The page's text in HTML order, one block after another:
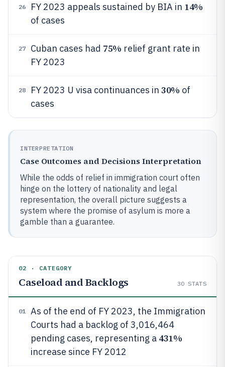
26 FY 2023 appeals sustained by BIA in 14%
of cases
27 Cuban cases had 75% relief grant rate in
FY 2023
28 FY 2023 U visa continuances in 30% of
cases
INTERPRETATION
Case Outcomes and Decisions Interpretation
While the odds of relief in immigration court often
hinge on the lottery of nationality and legal
representation, the overall picture suggests a
system where the promise of asylum is more a
gamble than a guarantee.
02 · CATEGORY
Caseload and Backlogs 30 STATS
01
As of the end of FY 2023, the Immigration
Courts had a backlog of 3,016,464
pending cases, representing a 431%
increase since FY 2012